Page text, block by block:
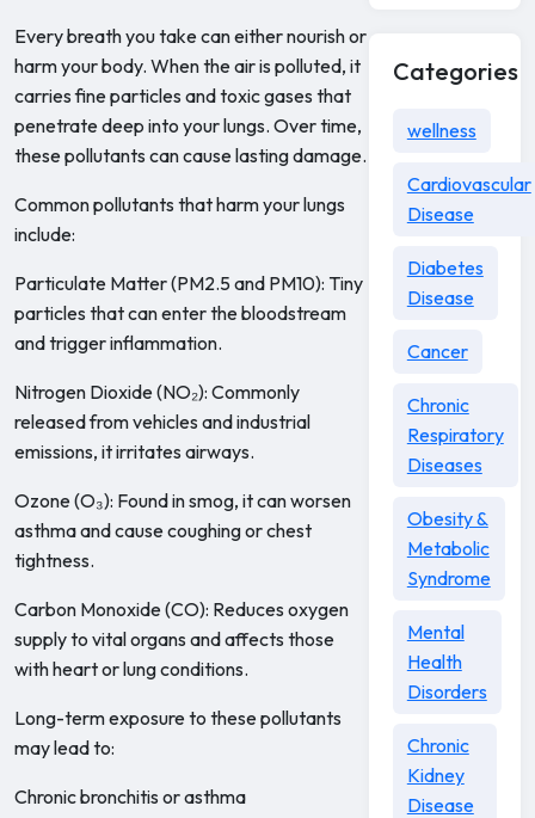
Every breath you take can either nourish or
harm your body. When the air is polluted, it
carries fine particles and toxic gases that
penetrate deep into your lungs. Over time,
these pollutants can cause lasting damage.
Common pollutants that harm your lungs
include:
Particulate Matter (PM2.5 and PM10): Tiny
particles that can enter the bloodstream
and trigger inflammation.
Nitrogen Dioxide (NO₂): Commonly
released from vehicles and industrial
emissions, it irritates airways.
Ozone (O₃): Found in smog, it can worsen
asthma and cause coughing or chest
tightness.
Carbon Monoxide (CO): Reduces oxygen
supply to vital organs and affects those
with heart or lung conditions.
Long-term exposure to these pollutants
may lead to:
Chronic bronchitis or asthma
Categories
wellness
Cardiovascular
Disease
Diabetes
Disease
Cancer
Chronic
Respiratory
Diseases
Obesity &
Metabolic
Syndrome
Mental
Health
Disorders
Chronic
Kidney
Disease